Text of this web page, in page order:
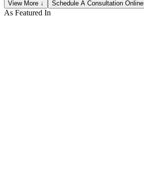
View More ↓ Schedule A Consultation Online
As Featured In